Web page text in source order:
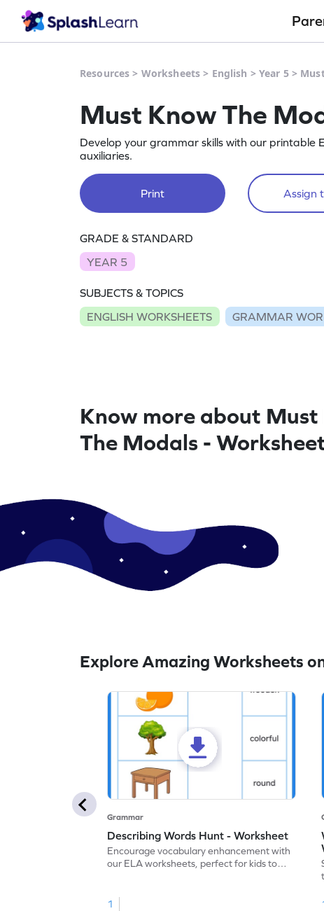
Resources > Worksheets > English > Year 5>
Must Know The
Develop your grammar skills with our printable
auxiliaries.
Print Assign
GRADE & STANDARD
YEAR 5
SUBJECTS & TOPICS
ENGLISH WORKSHEETS
GRAMMAR
Know more about Must
The Modals -
Explore Amazing Worksheets
Grammar
Describing Words Hunt - Worksheet
Encourage vocabulary enhancement with
our ELA worksheets, perfect for kids to
1